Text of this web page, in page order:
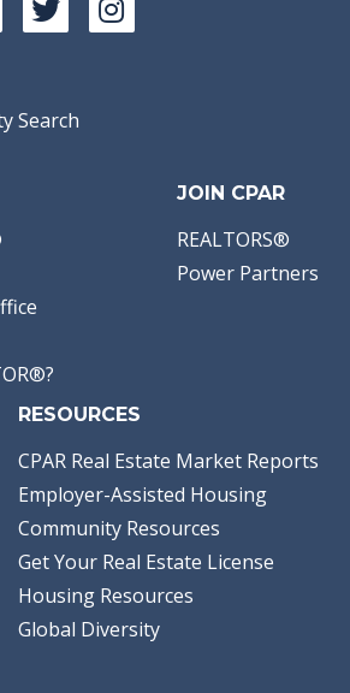
Search
JOIN CPAR
REALTORS®
Power Partners
RESOURCES
CPAR Real Estate Market Reports
Employer-Assisted Housing
Community Resources
Get Your Real Estate License
Housing Resources
Global Diversity